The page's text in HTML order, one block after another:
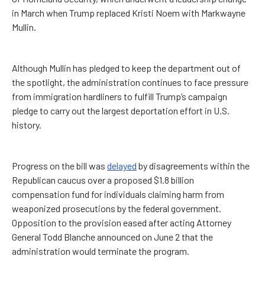
in March when Trump replaced Kristi Noem with Markwayne
Mullin.
Although Mullin has pledged to keep the department out of
the spotlight, the administration continues to face pressure
from immigration hardliners to fulfill Trump’s campaign
pledge to carry out the largest deportation effort in U.S.
history.
Progress on the bill was delayed by disagreements within the
Republican caucus over a proposed $1.8 billion
compensation fund for individuals claiming harm from
weaponized prosecutions by the federal government.
Opposition to the provision eased after acting Attorney
General Todd Blanche announced on June 2 that the
administration would terminate the program.